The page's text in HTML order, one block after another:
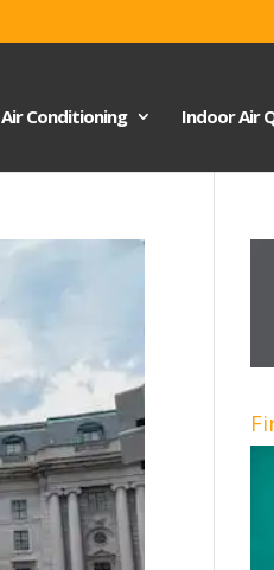
Air Conditioning Indoor Air